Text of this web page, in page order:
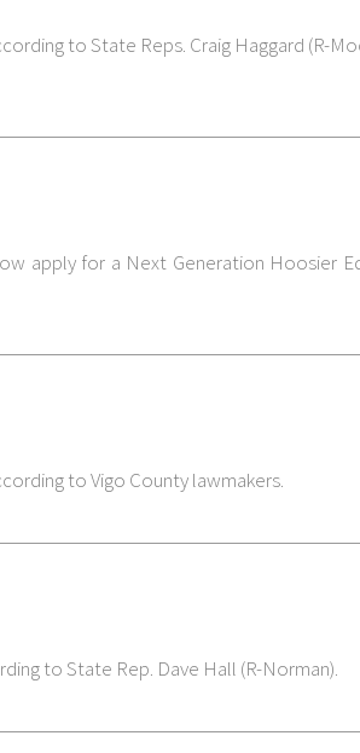
to State Reps. Craig Haggard (R-
apply for a Next Generation Hoosier
to Vigo County lawmakers.
to State Rep. Dave Hall (R-Norman).